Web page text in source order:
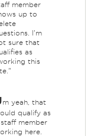
member
up to
I'm
sure that
as
this
m yeah, that
qualify as
member
here.